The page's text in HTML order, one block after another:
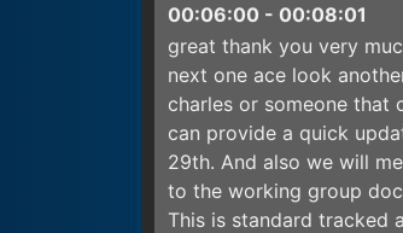
00:06:00 - 00:08:01
great thank you very
next one ace look
charles or someone that
can provide a quick
29th. And also we will
to the working group
This is standard tracked